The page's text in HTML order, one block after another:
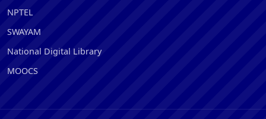
NPTEL
SWAYAM
National Digital Library
MOOCS